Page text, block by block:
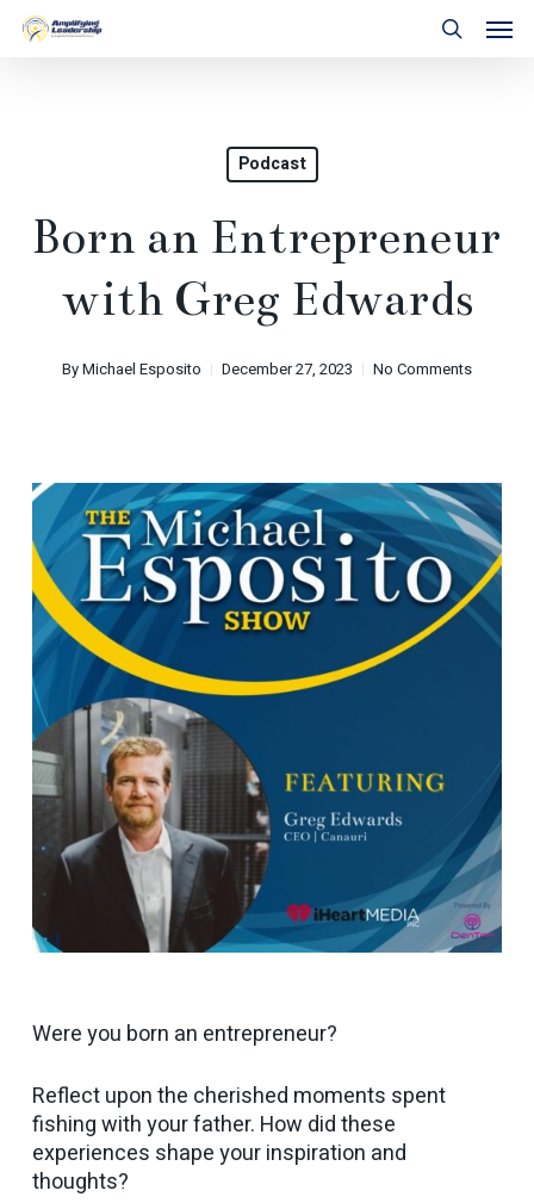
Skip
Podcast
Born an Entrepreneur
with Greg Edwards
ByMichael Esposito December 27, 2023 No Comments
Were you born an entrepreneur?
Reflect upon the cherished moments spent
fishing with your father. How did these
experiences shape your inspiration and
thoughts?